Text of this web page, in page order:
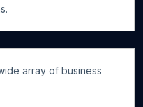
array of business